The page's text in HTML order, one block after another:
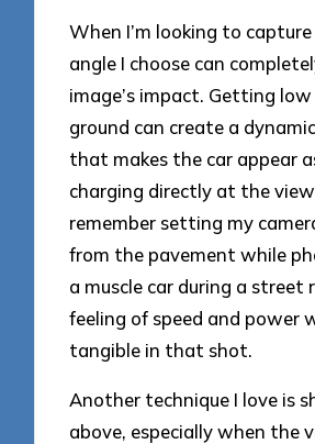
When I’m looking to
angle I choose can
image’s impact. Getting
ground can create a
that makes the car appear
charging directly at the
remember setting my
from the pavement while
a muscle car during a street
feeling of speed and power
tangible in that shot.
Another technique I love is
above, especially when the